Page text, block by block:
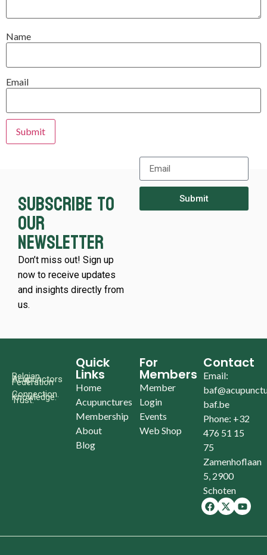
Name
Email
Subscribe to
our
newsletter
Don’t miss out! Sign up
now to receive updates
and insights directly from
us.
Submit
Belgian
Acupunctors
Federation
Connection.
Knowledge.
Trust.
Quick
Links
Home
Acupunctures
Membership
About
Blog
For
Members
Member
Login
Events
Web Shop
Contact
Email:
baf.be
Phone: +32
476 51 15
75
Zamenhoflaan
5, 2900
Schoten